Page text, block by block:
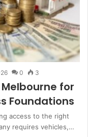
0 3
for
Foundations
access to the right
requires vehicles,…